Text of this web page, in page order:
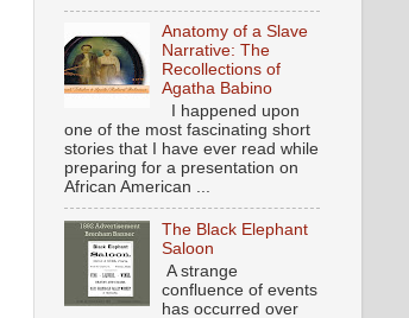
Anatomy of a Slave
Narrative: The
Recollections of
Agatha Babino
I happened upon
one of the most fascinating short
stories that I have ever read while
preparing for a presentation on
African American ...
The Black Elephant
Saloon
A strange
confluence of events
has occurred over